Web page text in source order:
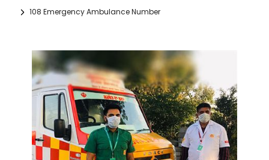
108 Emergency Ambulance Number